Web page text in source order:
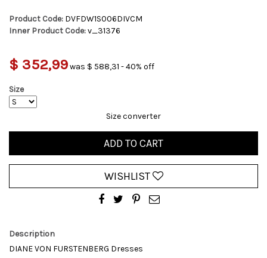
Product Code: DVFDW1S006DIVCM
Inner Product Code:v_31376
$ 352,99was $ 588,31 - 40% off
Size
Size converter
ADD TO CART
WISHLIST
Description
DIANE VON FURSTENBERG Dresses